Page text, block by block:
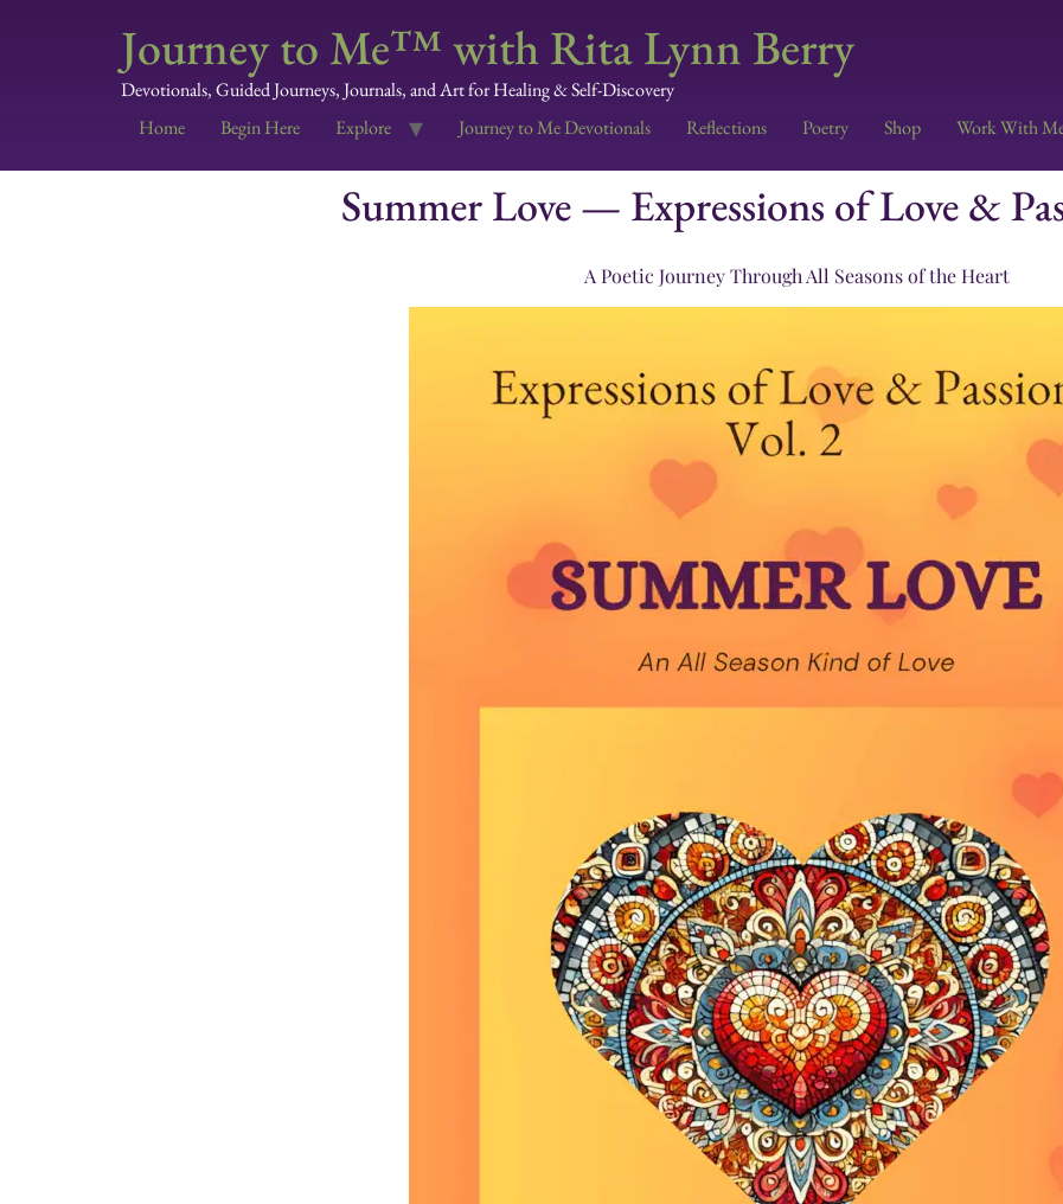
Journey to Me™ with Rita Lynn Berry
Devotionals, Guided Journeys, Journals, and Art for Healing & Self-Discovery
Home
Begin Here Explore Journey to Me Devotionals Reflections Poetry Shop Work With
Summer Love — Expressions of Love &
A Poetic Journey Through All Seasons of the Heart